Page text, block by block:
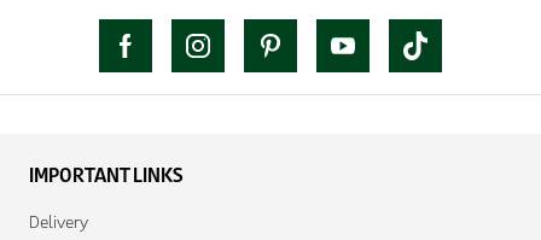
IMPORTANT LINKS
Delivery